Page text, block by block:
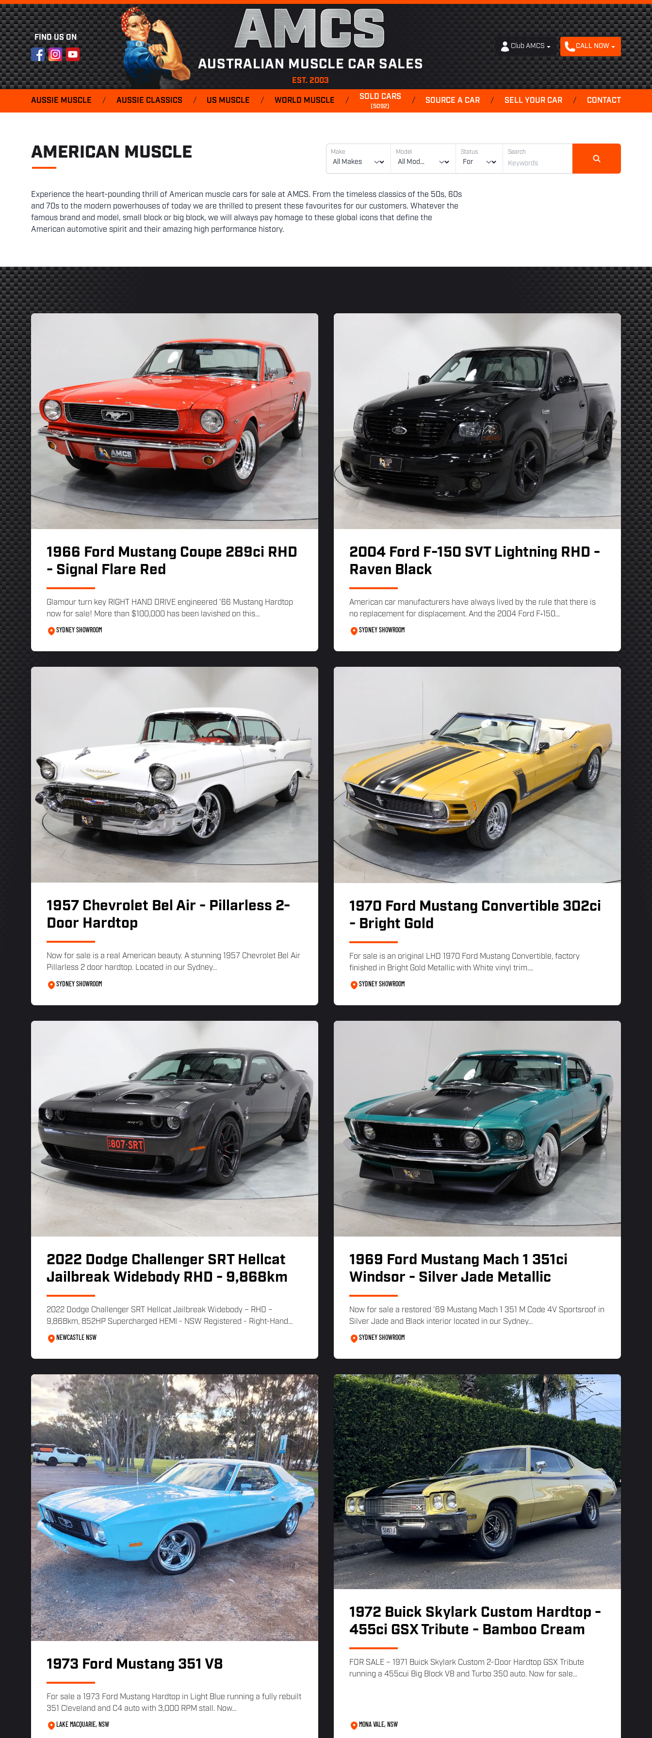
FIND US ON
FacebookInstagram
YouTube AMCS
AUSTRALIAN MUSCLE CAR SALES
EST. 2003
Club AMCS CALL NOW
AUSSIE MUSCLE / AUSSIE CLASSICS / US MUSCLE / WORLD MUSCLE / SOLD CARS
(5092)
/ SOURCE A CAR / SELL YOUR CAR / CONTACT
AMERICAN MUSCLE Make Model Status Search
Experience the heart-pounding thrill of American muscle cars for sale at AMCS. From the timeless classics of the 50s, 60s
and 70s to the modern powerhouses of today we are thrilled to present these favourites for our customers. Whatever the
famous brand and model, small block or big block, we will always pay homage to these global icons that define the
American automotive spirit and their amazing high performance history.
1966 Ford Mustang Coupe 289ci RHD
- Signal Flare Red
Glamour turn key RIGHT HAND DRIVE engineered '66 Mustang Hardtop
now for sale! More than $100,000 has been lavished on this...
SYDNEY SHOWROOM
2004 Ford F-150 SVT Lightning RHD -
Raven Black
American car manufacturers have always lived by the rule that there is
no replacement for displacement. And the 2004 Ford F‑150...
SYDNEY SHOWROOM
1957 Chevrolet Bel Air - Pillarless 2-
Door Hardtop
Now for sale is a real American beauty. A stunning 1957 Chevrolet Bel Air
Pillarless 2 door hardtop. Located in our Sydney...
SYDNEY SHOWROOM
1970 Ford Mustang Convertible 302ci
- Bright Gold
For sale is an original LHD 1970 Ford Mustang Convertible, factory
finished in Bright Gold Metallic with White vinyl trim....
SYDNEY SHOWROOM
2022 Dodge Challenger SRT Hellcat
Jailbreak Widebody RHD - 9,868km
2022 Dodge Challenger SRT Hellcat Jailbreak Widebody – RHD –
9,868km, 852HP Supercharged HEMI - NSW Registered - Right-Hand...
NEWCASTLE NSW
1969 Ford Mustang Mach 1 351ci
Windsor - Silver Jade Metallic
Now for sale a restored '69 Mustang Mach 1 351 M Code 4V Sportsroof in
Silver Jade and Black interior located in our Sydney...
SYDNEY SHOWROOM
1973 Ford Mustang 351 V8
For sale a 1973 Ford Mustang Hardtop in Light Blue running a fully rebuilt
351 Cleveland and C4 auto with 3,000 RPM stall. Now...
LAKE MACQUARIE, NSW
1972 Buick Skylark Custom Hardtop -
455ci GSX Tribute - Bamboo Cream
FOR SALE – 1971 Buick Skylark Custom 2-Door Hardtop GSX Tribute
running a 455cui Big Block V8 and Turbo 350 auto. Now for sale...
MONA VALE, NSW